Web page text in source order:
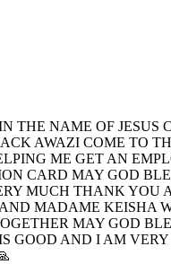
THE NAME OF JESUS
AWAZI COME TO
ME GET AN
CARD MAY GOD
MUCH THANK YOU
MADAME KEISHA
MAY GOD
GOOD AND I AM VERY